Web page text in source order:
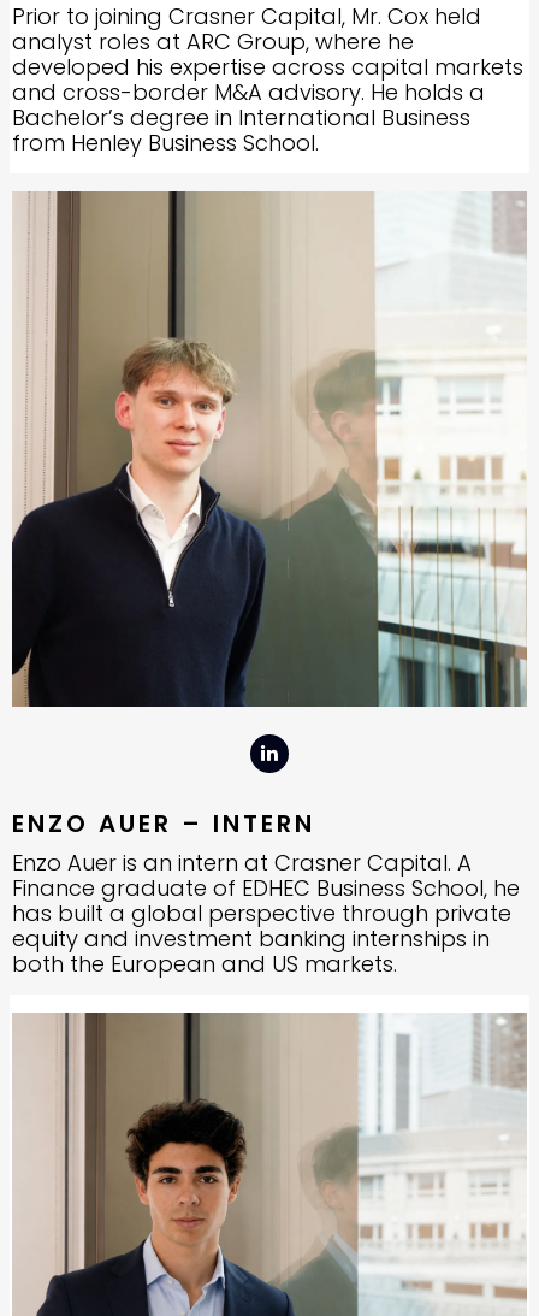
Prior to joining Crasner Capital, Mr. Cox held
analyst roles at ARC Group, where he
developed his expertise across capital markets
and cross-border M&A advisory. He holds a
Bachelor’s degree in International Business
from Henley Business School.
ENZO AUER – INTERN
Enzo Auer is an intern at Crasner Capital. A
Finance graduate of EDHEC Business School, he
has built a global perspective through private
equity and investment banking internships in
both the European and US markets.